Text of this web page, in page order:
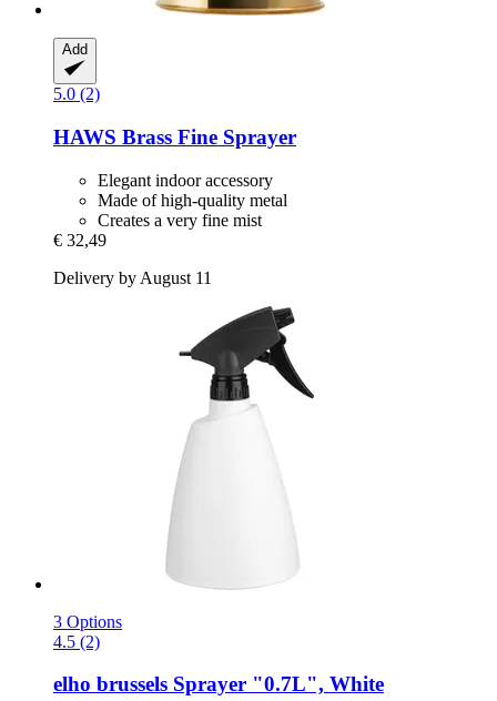
Add
5.0 (2)
HAWS Brass Fine Sprayer
Elegant indoor accessory
Made of high-quality metal
Creates a very fine mist
€ 32,49
Delivery by August 11
3 Options
4.5 (2)
elho brussels Sprayer "0.7L", White